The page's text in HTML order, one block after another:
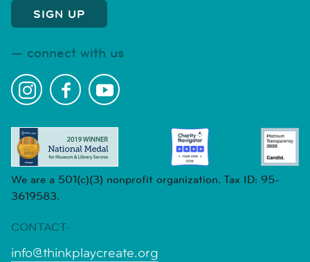
connect with us
We are a 501(c)(3) nonprofit organization. Tax ID: 95-
3619583.
CONTACT-
info@thinkplaycreate.org